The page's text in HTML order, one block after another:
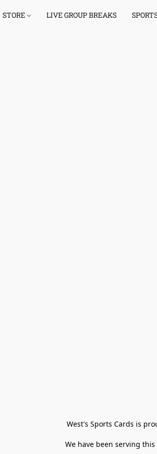
STORE LIVE GROUP BREAKS
West's Sports Cards is
We have been serving